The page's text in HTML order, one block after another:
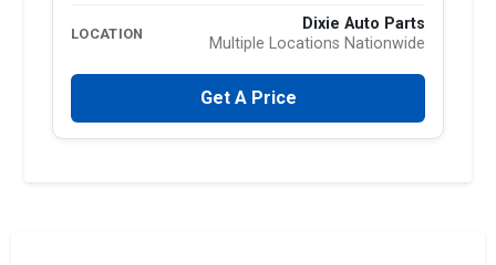
LOCATION
Dixie Auto Parts
Multiple Locations Nationwide
Get A Price